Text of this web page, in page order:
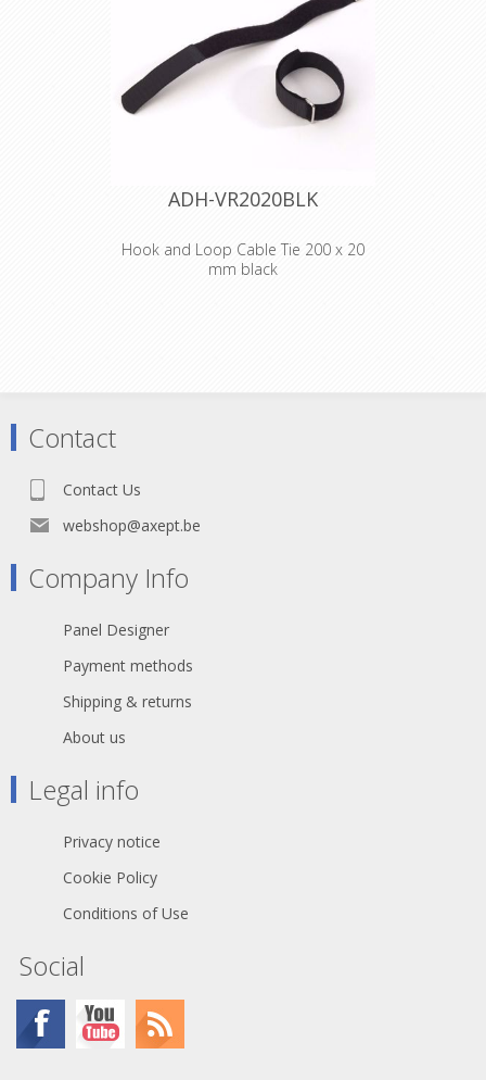
Hook and Loop
Cable Tie 200 x 20
mm green
ADH-VR2020BLK
Hook and Loop Cable Tie 200 x 20
mm black
Cable Tie 200 x 20
mm black
Contact
Contact Us
webshop@axept.be
Company Info
Panel Designer
Payment methods
Shipping & returns
About us
Legal info
Privacy notice
Cookie Policy
Conditions of Use
Social